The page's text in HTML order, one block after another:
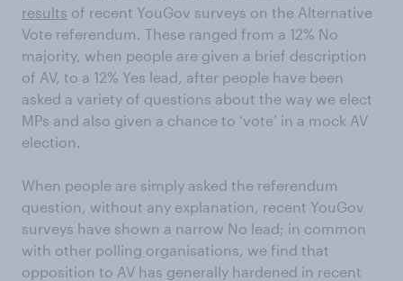
results of recent YouGov surveys on the Alternative
Vote referendum. These ranged from a 12% No
majority, when people are given a brief description
of AV, to a 12% Yes lead, after people have been
asked a variety of questions about the way we elect
MPs and also given a chance to ‘vote’ in a mock AV
election.
When people are simply asked the referendum
question, without any explanation, recent YouGov
surveys have shown a narrow No lead; in common
with other polling organisations, we find that
opposition to AV has generally hardened in recent